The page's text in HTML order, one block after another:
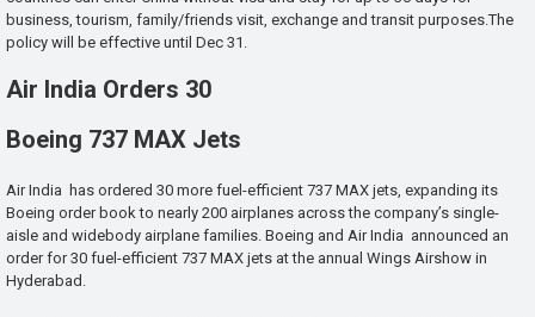
business, tourism, family/friends visit, exchange and transit purposes.The
policy will be effective until Dec 31.
Air India Orders 30
Boeing 737 MAX Jets
Air India has ordered 30 more fuel-efficient 737 MAX jets, expanding its
Boeing order book to nearly 200 airplanes across the company’s single-
aisle and widebody airplane families. Boeing and Air India announced an
order for 30 fuel-efficient 737 MAX jets at the annual Wings Airshow in
Hyderabad.